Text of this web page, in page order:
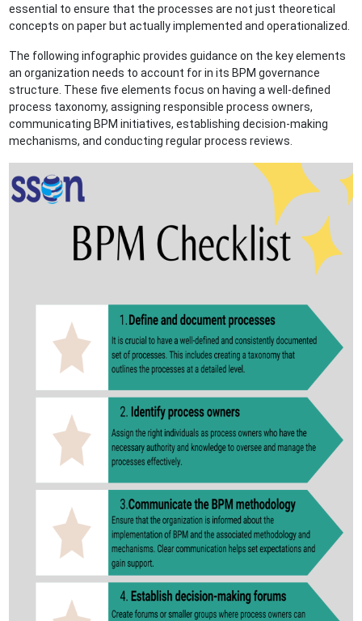
essential to ensure that the processes are not just theoretical
concepts on paper but actually implemented and operationalized.
The following infographic provides guidance on the key elements
an organization needs to account for in its BPM governance
structure. These five elements focus on having a well-defined
process taxonomy, assigning responsible process owners,
communicating BPM initiatives, establishing decision-making
mechanisms, and conducting regular process reviews.